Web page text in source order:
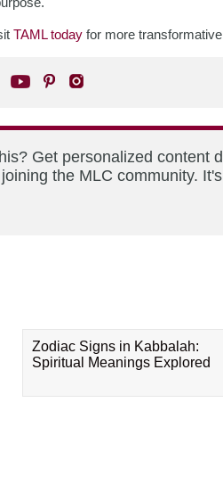
TAML today for more
Get personalized content
the MLC community.
Zodiac Signs in Kabbalah:
Spiritual Meanings Explored